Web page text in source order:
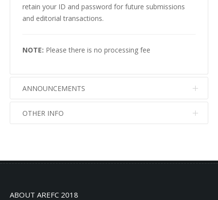
retain your ID and password for future submissions
and editorial transactions.
NOTE: Please there is no processing fee
ANNOUNCEMENTS
No info
OTHER INFO
ABOUT AREFC 2018